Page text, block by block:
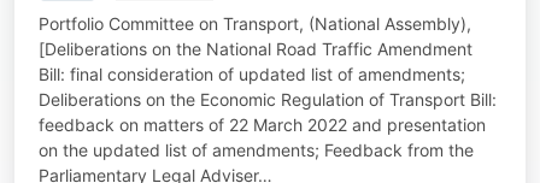
Portfolio Committee on Transport, (National Assembly),
[Deliberations on the National Road Traffic Amendment
Bill: final consideration of updated list of amendments;
Deliberations on the Economic Regulation of Transport Bill:
feedback on matters of 22 March 2022 and presentation
on the updated list of amendments; Feedback from the
Parliamentary Legal Adviser…